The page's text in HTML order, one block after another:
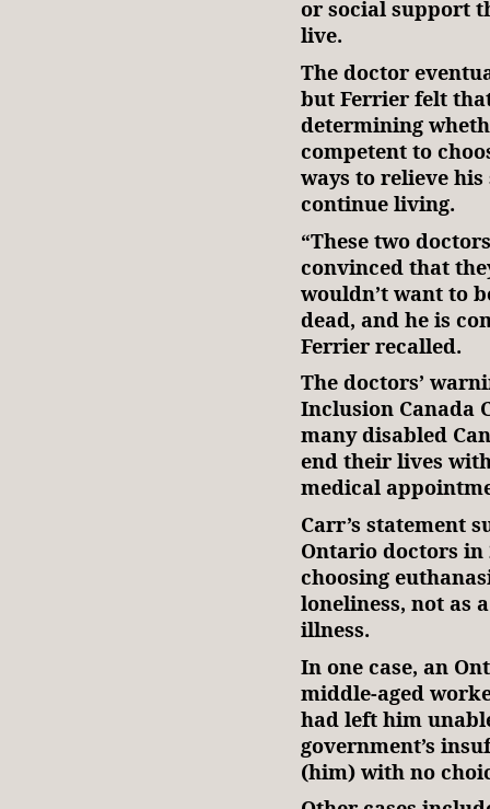
or social support
live.
The doctor
but Ferrier felt
determining
competent to
ways to relieve
continue living.
“These two
convinced that
wouldn’t want to
dead, and he is
Ferrier recalled.
The doctors’
Inclusion Canada
many disabled
end their lives
medical
Carr’s statement
Ontario doctors in
choosing
loneliness, not as
illness.
In one case, an
middle-aged
had left him
government’s
(him) with no